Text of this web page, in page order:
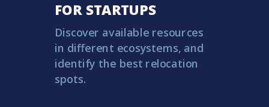
FOR STARTUPS
Discover available resources
in different ecosystems, and
identify the best relocation
spots.